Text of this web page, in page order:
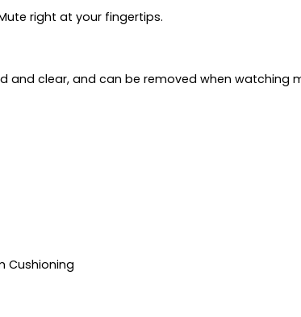
right at your fingertips.
clear, and can be removed when watching
Cushioning